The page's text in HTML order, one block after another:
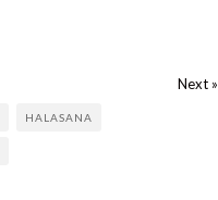
Next »
HALASANA